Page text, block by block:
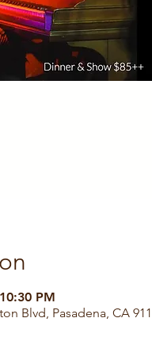
PM
Blvd, Pasadena, CA